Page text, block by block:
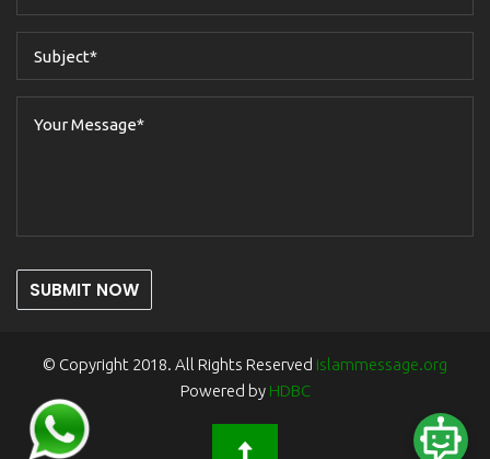
SUBMIT NOW
© Copyright 2018. All Rights Reserved islammessage.org
Powered by HDBC